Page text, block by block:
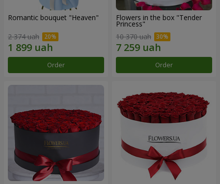
Romantic bouquet "Heaven"
2 374 uah
Order
Flowers in the box "Tender
Princess"
10 370 uah
Order